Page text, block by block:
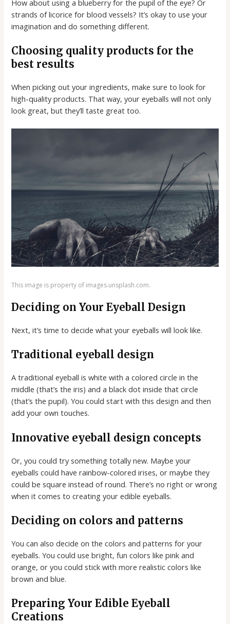
How about using a blueberry for the pupil of the eye? Or
strands of licorice for blood vessels? It’s okay to use your
imagination and do something different.
Choosing quality products for the
best results
When picking out your ingredients, make sure to look for
high-quality products. That way, your eyeballs will not only
look great, but they’ll taste great too.
This image is property of images.unsplash.com.
Deciding on Your Eyeball Design
Next, it’s time to decide what your eyeballs will look like.
Traditional eyeball design
A traditional eyeball is white with a colored circle in the
middle (that’s the iris) and a black dot inside that circle
(that’s the pupil). You could start with this design and then
add your own touches.
Innovative eyeball design concepts
Or, you could try something totally new. Maybe your
eyeballs could have rainbow-colored irises, or maybe they
could be square instead of round. There’s no right or wrong
when it comes to creating your edible eyeballs.
Deciding on colors and patterns
You can also decide on the colors and patterns for your
eyeballs. You could use bright, fun colors like pink and
orange, or you could stick with more realistic colors like
brown and blue.
Preparing Your Edible Eyeball
Creations